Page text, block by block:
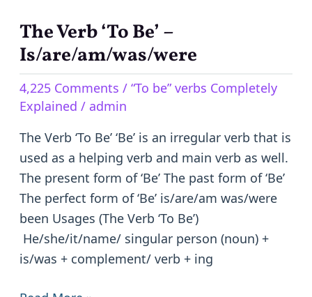
The Verb ‘To Be’ –
Is/are/am/was/were
4,225 Comments / “To be” verbs Completely
Explained / admin
The Verb ‘To Be’ ‘Be’ is an irregular verb that is
used as a helping verb and main verb as well.
The present form of ‘Be’ The past form of ‘Be’
The perfect form of ‘Be’ is/are/am was/were
been Usages (The Verb ‘To Be’)
He/she/it/name/ singular person (noun) +
is/was + complement/ verb + ing
The
Verb
Be’
–
Is/are/am/was/were